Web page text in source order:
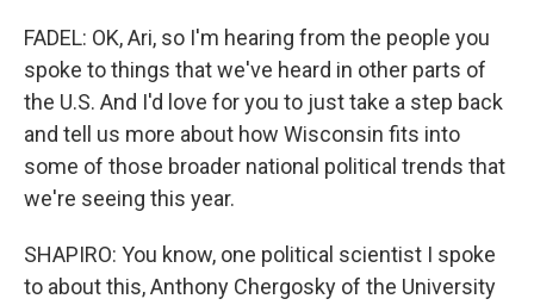
FADEL: OK, Ari, so I'm hearing from the people you
spoke to things that we've heard in other parts of
the U.S. And I'd love for you to just take a step back
and tell us more about how Wisconsin fits into
some of those broader national political trends that
we're seeing this year.
SHAPIRO: You know, one political scientist I spoke
to about this, Anthony Chergosky of the University